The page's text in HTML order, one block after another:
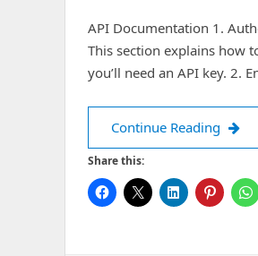
API Documentation 1.
This section explains how
you’ll need an API key. 2.
Continue Reading
Share this: